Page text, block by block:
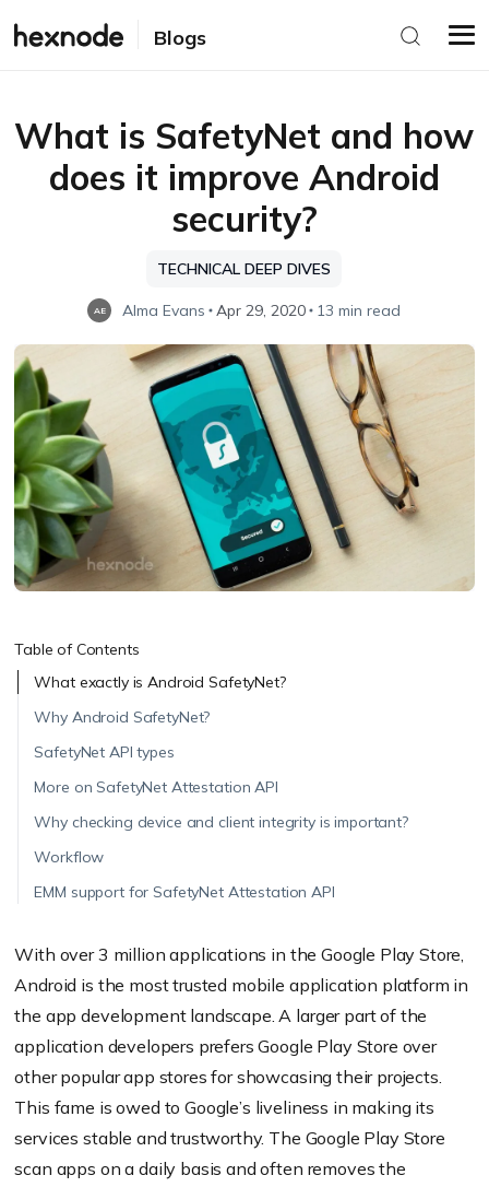
Blogs
What is SafetyNet and how
does it improve Android
security?
TECHNICAL DEEP DIVES
AE Alma Evans Apr 29, 2020 13 min read
Table of Contents
What exactly is Android SafetyNet?
Why Android SafetyNet?
SafetyNet API types
More on SafetyNet Attestation API
Why checking device and client integrity is important?
Workflow
EMM support for SafetyNet Attestation API
With over 3 million applications in the Google Play Store,
Android is the most trusted mobile application platform in
the app development landscape. A larger part of the
application developers prefers Google Play Store over
other popular app stores for showcasing their projects.
This fame is owed to Google’s liveliness in making its
services stable and trustworthy. The Google Play Store
scan apps on a daily basis and often removes the